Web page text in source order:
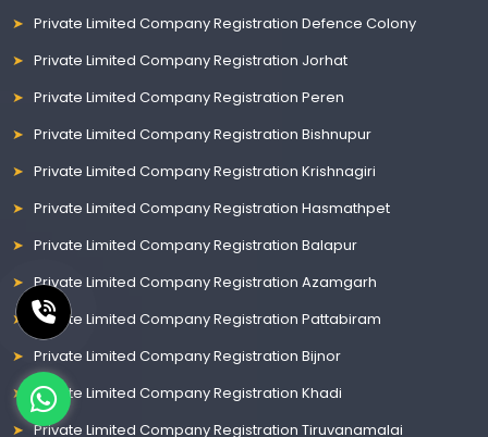
Private Limited Company Registration Defence Colony
Private Limited Company Registration Jorhat
Private Limited Company Registration Peren
Private Limited Company Registration Bishnupur
Private Limited Company Registration Krishnagiri
Private Limited Company Registration Hasmathpet
Private Limited Company Registration Balapur
Private Limited Company Registration Azamgarh
Private Limited Company Registration Pattabiram
Private Limited Company Registration Bijnor
Private Limited Company Registration Khadi
Private Limited Company Registration Tiruvanamalai